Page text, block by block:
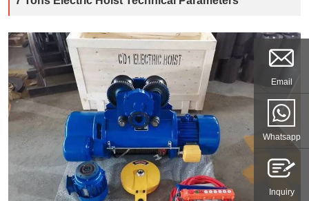
Email
Whatsapp
Inquiry